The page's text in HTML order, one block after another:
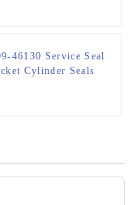
46130 Service Seal
Cylinder Seals